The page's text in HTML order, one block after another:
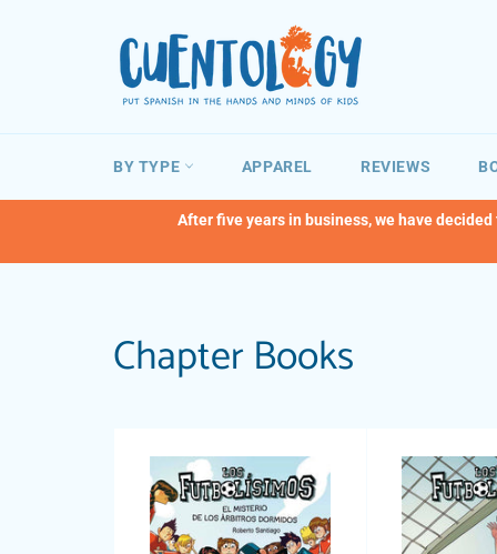
BY TYPE APPAREL REVIEWS
After five years in business, we have
Chapter Books